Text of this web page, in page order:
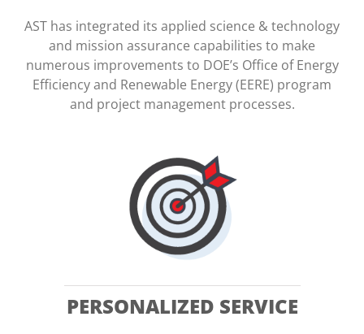
AST has integrated its applied science & technology
and mission assurance capabilities to make
numerous improvements to DOE’s Office of Energy
Efficiency and Renewable Energy (EERE) program
and project management processes.
PERSONALIZED SERVICE